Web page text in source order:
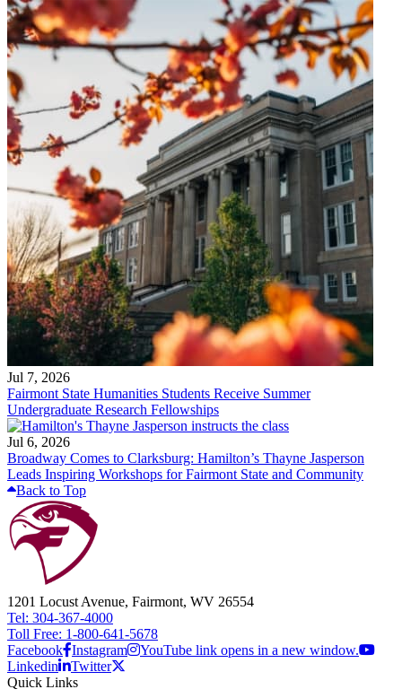
Jul 7, 2026
Fairmont State Humanities Students Receive Summer
Undergraduate Research Fellowships
Jul 6, 2026
Broadway Comes to Clarksburg: Hamilton’s Thayne Jasperson
Leads Inspiring Workshops for Fairmont State and Community
Back to Top
1201 Locust Avenue, Fairmont, WV 26554
Tel: 304-367-4000
Toll Free: 1-800-641-5678
Facebook Instagram
YouTube link opens in a new window.
Linkedin
Twitter
Quick Links